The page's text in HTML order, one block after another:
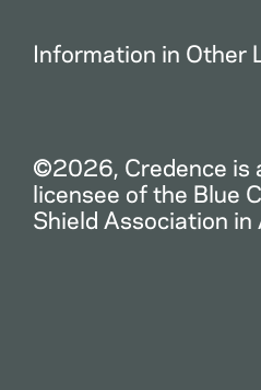
Information in Other
©2026, Credence is
licensee of the Blue
Shield Association in